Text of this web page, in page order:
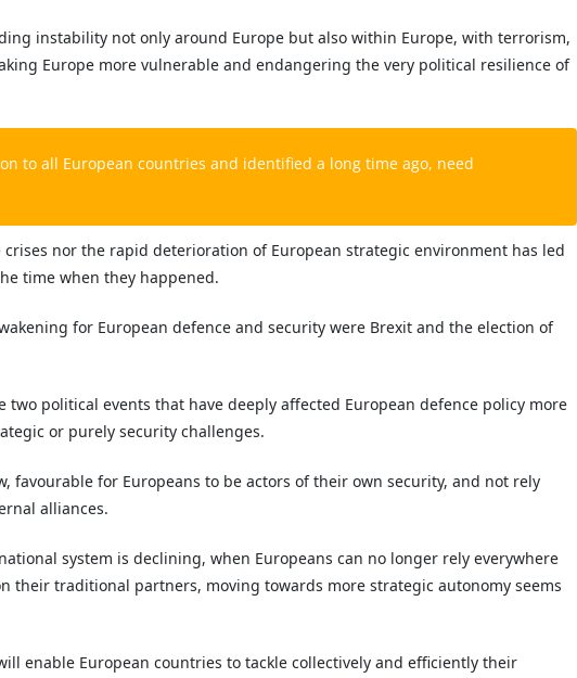
instability not only around Europe but also within Europe, with terrorism,
Europe more vulnerable and endangering the very political resilience of
to all European countries and identified a long time ago, need
crises nor the rapid deterioration of European strategic environment has led
time when they happened.
for European defence and security were Brexit and the election of
political events that have deeply affected European defence policy more
or purely security challenges.
favourable for Europeans to be actors of their own security, and not rely
alliances.
system is declining, when Europeans can no longer rely everywhere
their traditional partners, moving towards more strategic autonomy seems
enable European countries to tackle collectively and efficiently their